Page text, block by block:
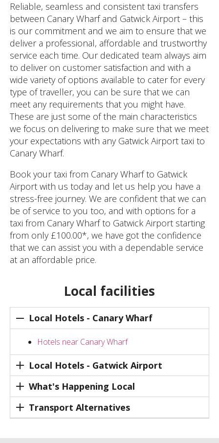
Reliable, seamless and consistent taxi transfers
between Canary Wharf and Gatwick Airport – this
is our commitment and we aim to ensure that we
deliver a professional, affordable and trustworthy
service each time. Our dedicated team always aim
to deliver on customer satisfaction and with a
wide variety of options available to cater for every
type of traveller, you can be sure that we can
meet any requirements that you might have.
These are just some of the main characteristics
we focus on delivering to make sure that we meet
your expectations with any Gatwick Airport taxi to
Canary Wharf.
Book your taxi from Canary Wharf to Gatwick
Airport with us today and let us help you have a
stress-free journey. We are confident that we can
be of service to you too, and with options for a
taxi from Canary Wharf to Gatwick Airport starting
from only £100.00*, we have got the confidence
that we can assist you with a dependable service
at an affordable price.
Local facilities
Local Hotels - Canary Wharf
Hotels near Canary Wharf
Local Hotels - Gatwick Airport
What's Happening Local
Transport Alternatives